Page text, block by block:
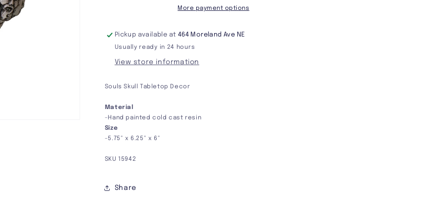
More payment options
Pickup available at 464 Moreland Ave NE
Usually ready in 24 hours
View store information
Souls Skull Tabletop Decor
Material
-Hand painted cold cast resin
Size
-5.75" x 6.25" x 6"
SKU 15942
Share